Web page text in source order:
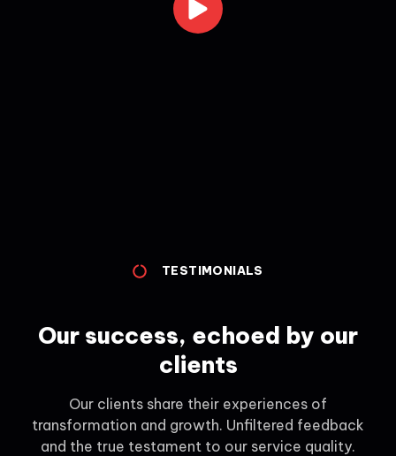
TESTIMONIALS
Our success, echoed by our
clients
Our clients share their experiences of
transformation and growth. Unfiltered feedback
and the true testament to our service quality.